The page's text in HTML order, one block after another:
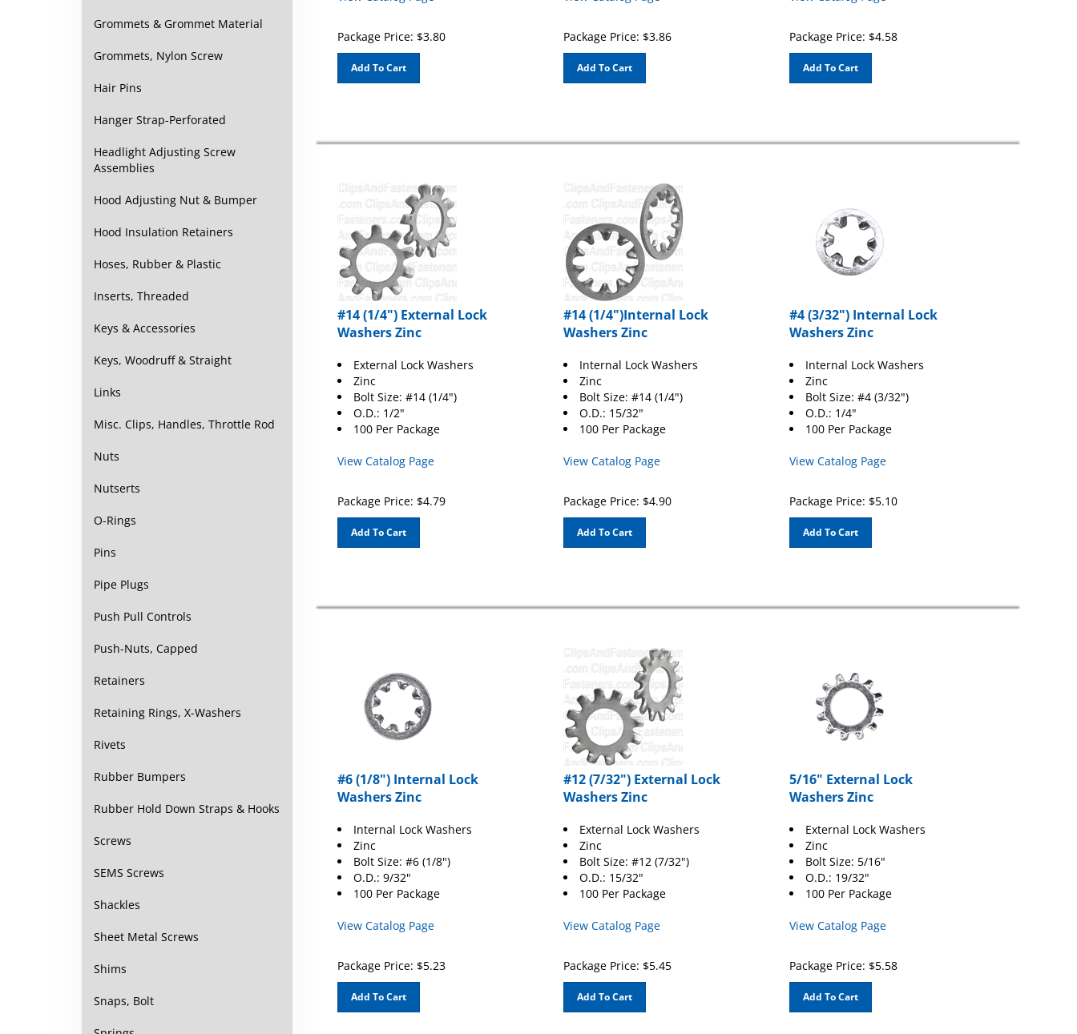
Grommets & Grommet Material
Grommets, Nylon Screw
Hair Pins
Hanger Strap-Perforated
Headlight Adjusting Screw
Assemblies
Hood Adjusting Nut & Bumper
Hood Insulation Retainers
Hoses, Rubber & Plastic
Inserts, Threaded
Keys & Accessories
Keys, Woodruff & Straight
Links
Misc. Clips, Handles, Throttle Rod
Nuts
Nutserts
O-Rings
Pins
Pipe Plugs
Push Pull Controls
Push-Nuts, Capped
Retainers
Retaining Rings, X-Washers
Rivets
Rubber Bumpers
Rubber Hold Down Straps & Hooks
Screws
SEMS Screws
Shackles
Sheet Metal Screws
Shims
Snaps, Bolt
Package Price: $3.80
Add To Cart
Package Price: $3.86
Add To Cart
Package Price: $ 4.58
Add To Cart
#14 (1/4") External Lock
Washers Zinc
External Lock Washers
Zinc
Bolt Size: #14 (1/4")
O.D.: 1/2"
100 Per Package
View Catalog Page
Package Price: $ 4.79
Add To Cart
#14 (1/4")Internal Lock
Washers Zinc
Internal Lock Washers
Zinc
Bolt Size: #14 (1/4")
O.D.: 15/32"
100 Per Package
View Catalog Page
Package Price: $ 4.90
Add To Cart
#4 (3/32") Internal Lock
Washers Zinc
Internal Lock Washers
Zinc
Bolt Size: #4 (3/32")
O.D.: 1/4"
100 Per Package
View Catalog Page
Package Price: $5.10
Add To Cart
#6 (1/8") Internal Lock
Washers Zinc
Internal Lock Washers
Zinc
Bolt Size: #6 (1/8")
O.D.: 9/32"
100 Per Package
View Catalog Page
Package Price: $5.23
Add To Cart
#12 (7/32") External Lock
Washers Zinc
External Lock Washers
Zinc
Bolt Size: #12 (7/32")
O.D.: 15/32"
100 Per Package
View Catalog Page
Package Price: $5.45
Add To Cart
5/16" External Lock
Washers Zinc
External Lock Washers
Zinc
Bolt Size: 5/16"
O.D.: 19/32"
100 Per Package
View Catalog Page
Package Price: $5.58
Add To Cart